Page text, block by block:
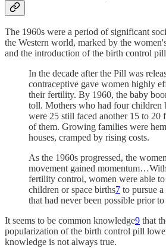
The 1960s were a period of significant
the Western world, marked by the
and the introduction of the birth control
In the decade after the Pill was
contraceptive gave women highly
their fertility. By 1960, the baby
toll. Mothers who had four children
were 25 still faced another 15 to 20
of them. Growing families were
houses, cramped by rising costs.
As the 1960s progressed, the
movement gained
fertility control, women were able
children or space births7 to pursue a
that had never been possible prior
It seems to be common knowledge9 that
popularization of the birth control pill
knowledge is not always true.